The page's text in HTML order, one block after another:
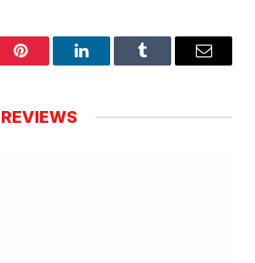
Pinterest LinkedInTumblr Email